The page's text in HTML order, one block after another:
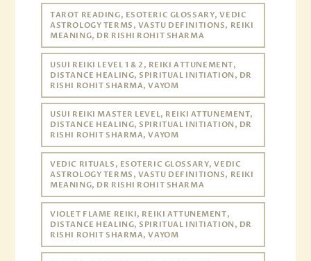
TAROT READING, ESOTERIC GLOSSARY, VEDIC
ASTROLOGY TERMS, VASTU DEFINITIONS, REIKI
MEANING, DR RISHI ROHIT SHARMA
USUI REIKI LEVEL 1 & 2, REIKI ATTUNEMENT,
DISTANCE HEALING, SPIRITUAL INITIATION, DR
RISHI ROHIT SHARMA, VAYOM
USUI REIKI MASTER LEVEL, REIKI ATTUNEMENT,
DISTANCE HEALING, SPIRITUAL INITIATION, DR
RISHI ROHIT SHARMA, VAYOM
VEDIC RITUALS, ESOTERIC GLOSSARY, VEDIC
ASTROLOGY TERMS, VASTU DEFINITIONS, REIKI
MEANING, DR RISHI ROHIT SHARMA
VIOLET FLAME REIKI, REIKI ATTUNEMENT,
DISTANCE HEALING, SPIRITUAL INITIATION, DR
RISHI ROHIT SHARMA, VAYOM